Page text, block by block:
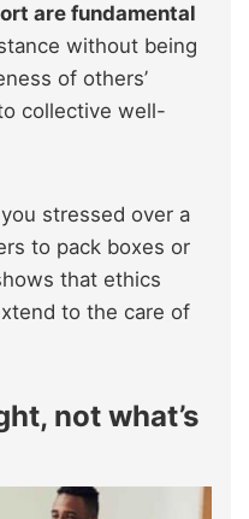
are fundamental
without being
of others’
collective well-
stressed over a
to pack boxes or
that ethics
to the care of
not what’s